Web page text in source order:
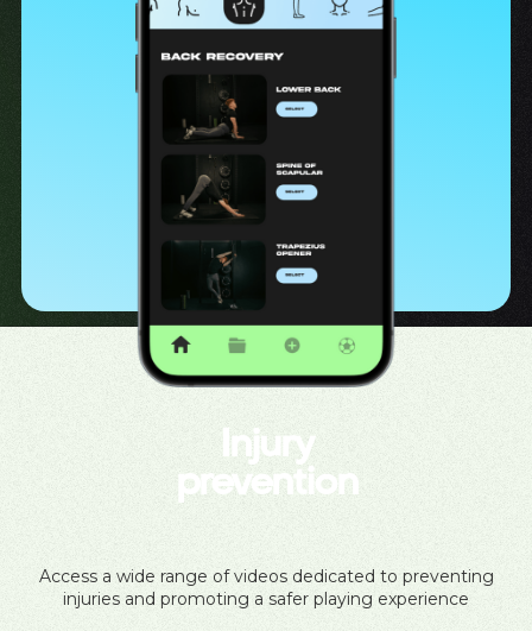
Injury
prevention
Access a wide range of videos dedicated to preventing
injuries and promoting a safer playing experience